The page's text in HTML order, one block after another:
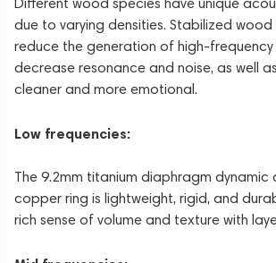
due to varying densities. Stabilized
reduce the generation of high-frequency
decrease resonance and noise, as well
cleaner and more emotional.
Low frequencies:
The 9.2mm titanium diaphragm dynamic
copper ring is lightweight, rigid, and
rich sense of volume and texture with